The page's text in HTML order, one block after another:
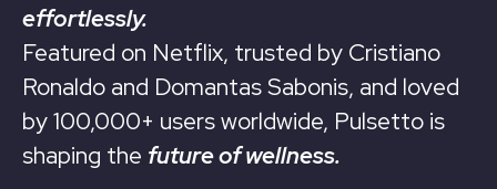
effortlessly.
Featured on Netflix, trusted by Cristiano
Ronaldo and Domantas Sabonis, and loved
by 100,000+ users worldwide, Pulsetto is
shaping the future of wellness.